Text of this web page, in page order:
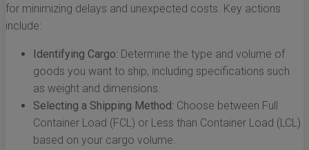
for minimizing delays and unexpected costs. Key actions
include:
Identifying Cargo: Determine the type and volume of
goods you want to ship, including specifications such
as weight and dimensions.
Selecting a Shipping Method: Choose between Full
Container Load (FCL) or Less than Container Load (LCL)
based on your cargo volume.